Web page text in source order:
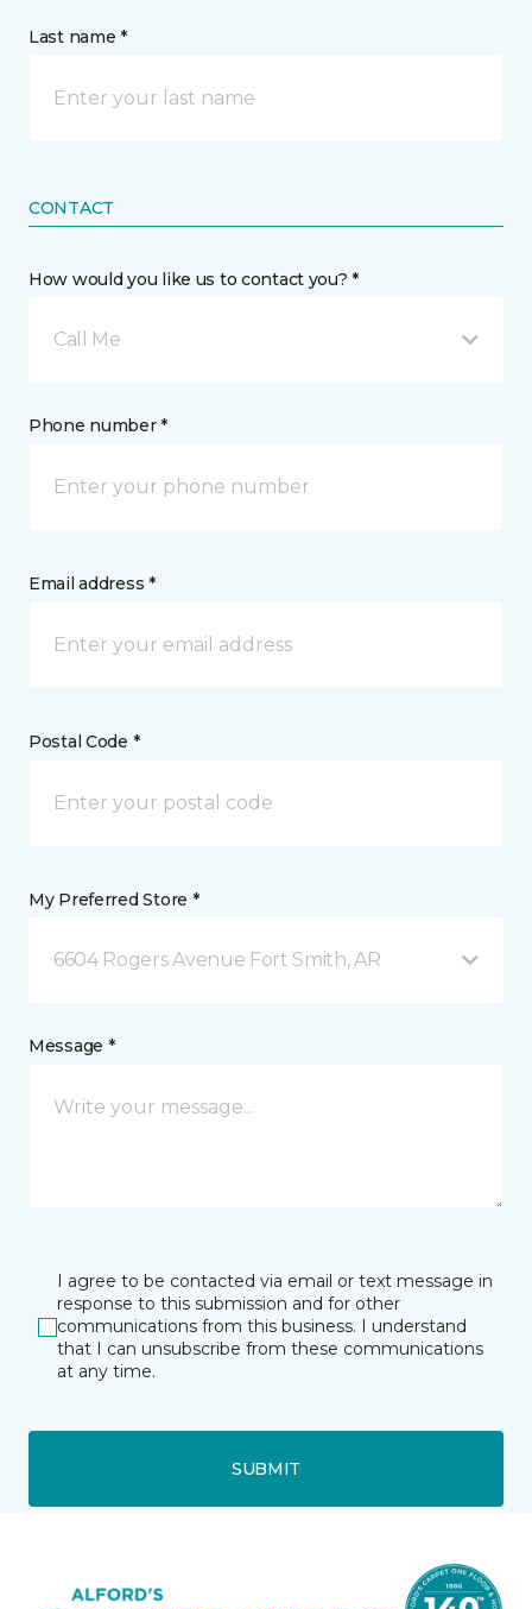
Last name *
CONTACT
How would you like us to contact you? *
Call Me
Phone number *
Email address *
Postal Code *
My Preferred Store *
6604 Rogers Avenue Fort Smith, AR
Message *
I agree to be contacted via email or text message in
response to this submission and for other
communications from this business. I understand
that I can unsubscribe from these communications
at any time.
SUBMIT